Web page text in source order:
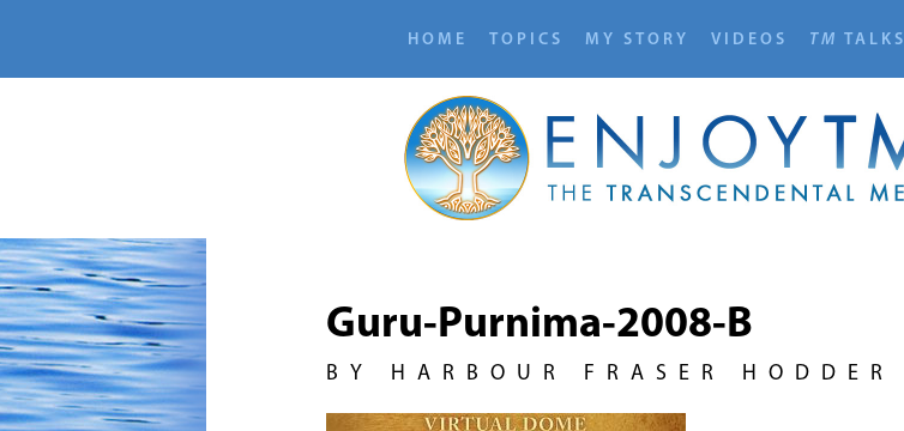
HOME TOPICS MY STORY VIDEOS TM TALKS
Guru-Purnima-2008-B
BY HARBOUR FRASER HODDER